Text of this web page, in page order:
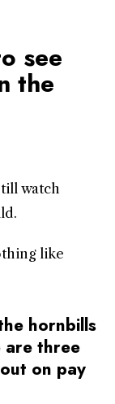
see
the
watch
like
hornbills
are three
on pay